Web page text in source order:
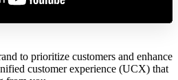
to prioritize customers and enhance
customer experience (UCX) that